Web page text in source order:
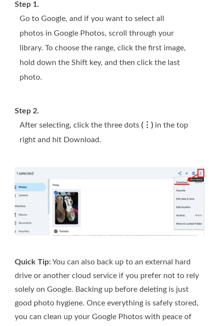
Step 1.
Go to Google, and if you want to select all
photos in Google Photos, scroll through your
library. To choose the range, click the first image,
hold down the Shift key, and then click the last
photo.
Step 2.
After selecting, click the three dots (⋮) in the top
right and hit Download.
Quick Tip:You can also back up to an external hard
drive or another cloud service if you prefer not to rely
solely on Google. Backing up before deleting is just
good photo hygiene. Once everything is safely stored,
you can clean up your Google Photos with peace of